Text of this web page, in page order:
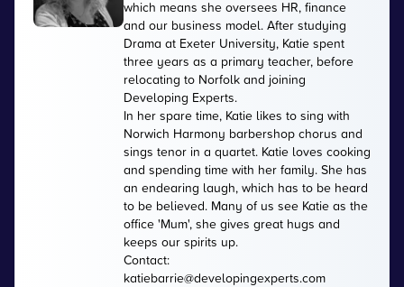
which means she oversees HR, finance
and our business model. After studying
Drama at Exeter University, Katie spent
three years as a primary teacher, before
relocating to Norfolk and joining
Developing Experts.
In her spare time, Katie likes to sing with
Norwich Harmony barbershop chorus and
sings tenor in a quartet. Katie loves cooking
and spending time with her family. She has
an endearing laugh, which has to be heard
to be believed. Many of us see Katie as the
office 'Mum', she gives great hugs and
keeps our spirits up.
Contact:
katiebarrie@developingexperts.com